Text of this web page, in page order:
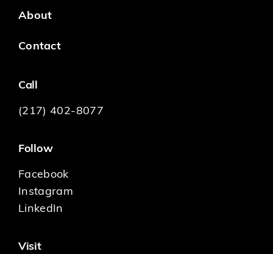
About
Contact
Call
(217) 402-8077
Follow
Facebook
Instagram
LinkedIn
Visit